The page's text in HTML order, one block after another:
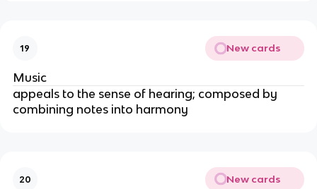
19 New cards
Music
appeals to the sense of hearing; composed by
combining notes into harmony
20 New cards